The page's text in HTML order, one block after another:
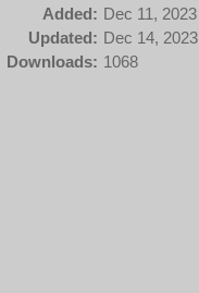
Added: Dec 11, 2023
Updated: Dec 14, 2023
Downloads: 1068